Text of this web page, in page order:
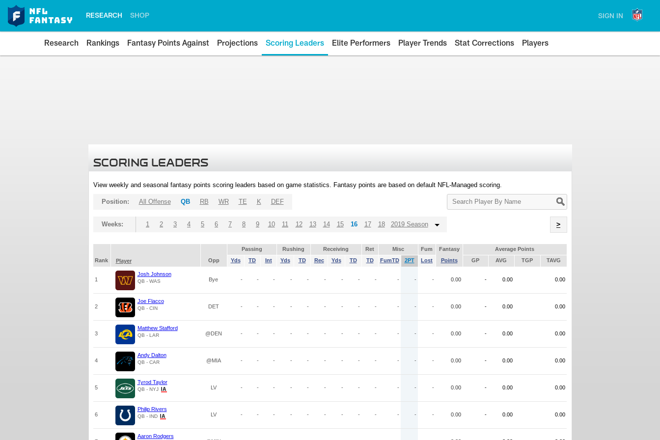
RESEARCH SHOP SIGN IN
Research Rankings Fantasy Points Against Projections Scoring Leaders Elite Performers Player Trends Stat Corrections Players
SCORING LEADERS
View weekly and seasonal fantasy points scoring leaders based on game statistics. Fantasy points are based on default NFL-Managed scoring.
Search
Player
Position: All Offense QB RB WR TE K DEF
Weeks: 1 2 3 4 5 6 7 8 9 10 11 12 13 14 15 16 17 18 2019 Season >
Passing Rushing Receiving Ret Misc Fum Fantasy
Average Points
Rank
Player Opp Yds TD Int Yds TD Rec Yds TD TD FumTD 2PT Lost Points GP AVG TGP TAVG
1
Josh Johnson
QB - WAS Bye - - - - - - - - - - - - 0.00 - 0.00 0.00
2
Joe Flacco
QB - CIN DET - - - - - - - - - - - - 0.00 - 0.00 0.00
3
Matthew Stafford
QB - LAR @DEN - - - - - - - - - - - - 0.00 - 0.00 0.00
4
Andy Dalton
QB - CAR @MIA - - - - - - - - - - - - 0.00 - 0.00 0.00
5
Tyrod Taylor
QB - NYJ LV - - - - - - - - - - - - 0.00 - 0.00 0.00
6
Philip Rivers
QB - IND LV - - - - - - - - - - - - 0.00 - 0.00 0.00
Aaron Rodgers